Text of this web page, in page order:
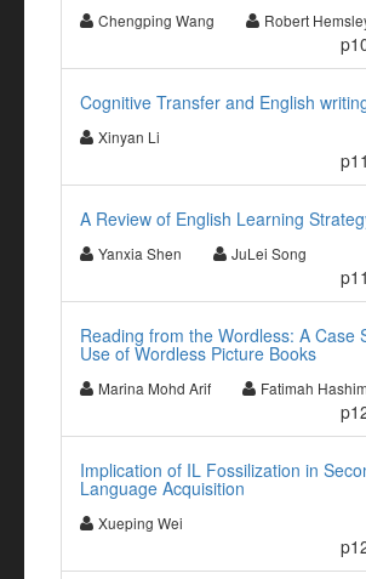
Chengping Wang Robert
Cognitive Transfer and English
Xinyan Li
A Review of English Learning
Yanxia Shen JuLei Song
Reading from the Wordless: A Case
Use of Wordless Picture Books
Marina Mohd Arif Fatimah Hashim
Implication of IL Fossilization in
Language Acquisition
Xueping Wei